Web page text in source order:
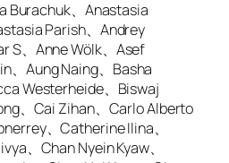
Burachuk、Anastasia
Parish、Andrey
S、Anne Wölk、Asef
、Aung Naing、Basha
Westerheide、Biswaj
、Cai Zihan、Carlo Alberto
、Catherine Ilina、
、Chan Nyein Kyaw、